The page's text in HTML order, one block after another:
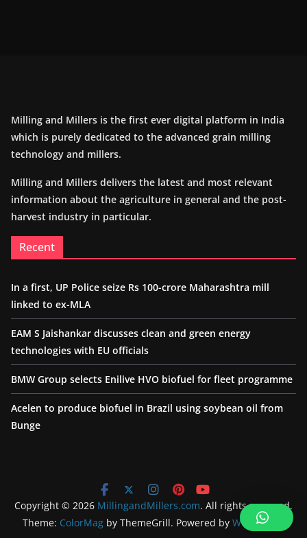
Milling and Millers is the first ever digital platform in India
which is purely dedicated to the advanced grain milling
technology and millers.
Milling and Millers delivers the latest and most relevant
information about the agriculture in general and the post-
harvest industry in particular.
Recent
In a first, UP Police seize Rs 100-crore Maharashtra mill
linked to ex-MLA
EAM S Jaishankar discusses clean and green energy
technologies with EU officials
BMW Group selects Enilive HVO biofuel for fleet programme
Acelen to produce biofuel in Brazil using soybean oil from
Bunge
Copyright © 2026 MillingandMillers.com. All rights reserved.
Theme: ColorMag by ThemeGrill. Powered by WordPress